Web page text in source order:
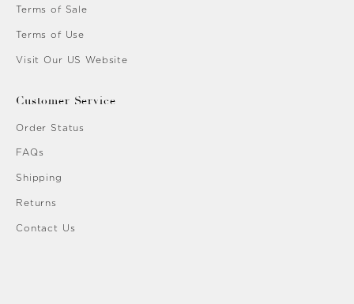
Terms of Sale
Terms of Use
Visit Our US Website
Customer Service
Order Status
FAQs
Shipping
Returns
Contact Us